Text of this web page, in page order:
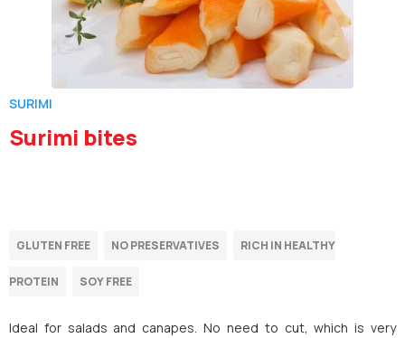
SURIMI
Surimi bites
Ideal for salads and canapes. No need to cut, which is very